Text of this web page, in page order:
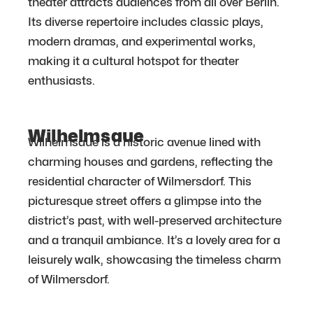
Its diverse repertoire includes classic plays,
modern dramas, and experimental works,
making it a cultural hotspot for theater
enthusiasts.
Wilhelmsaue
Wilhelmsaue is a historic avenue lined with
charming houses and gardens, reflecting the
residential character of Wilmersdorf. This
picturesque street offers a glimpse into the
district’s past, with well-preserved architecture
and a tranquil ambiance. It’s a lovely area for a
leisurely walk, showcasing the timeless charm
of Wilmersdorf.